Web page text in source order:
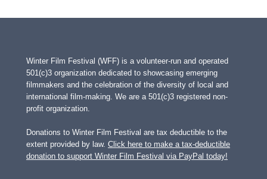
Winter Film Festival (WFF) is a volunteer-run and operated
501(c)3 organization dedicated to showcasing emerging
filmmakers and the celebration of the diversity of local and
international film-making. We are a 501(c)3 registered non-
profit organization.
Donations to Winter Film Festival are tax deductible to the
extent provided by law. Click here to make a tax-deductible
donation to support Winter Film Festival via PayPal today!